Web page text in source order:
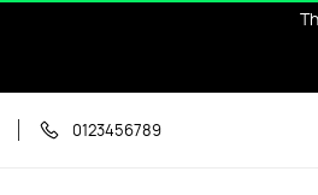
0123456789